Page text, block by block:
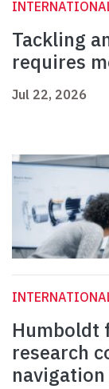
Tackling
requires
Jul 22, 2026
Humboldt
research